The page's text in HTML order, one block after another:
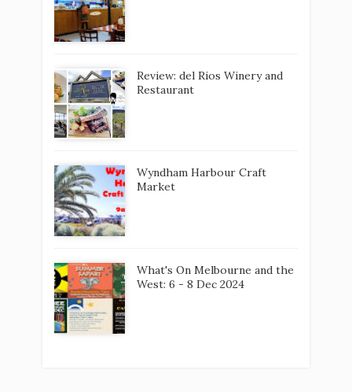
Review: del Rios Winery and
Restaurant
Wyndham Harbour Craft
Market
What's On Melbourne and the
West: 6 - 8 Dec 2024